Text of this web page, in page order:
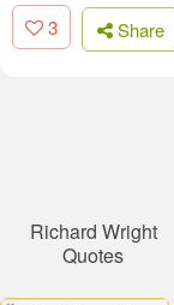
3 Share
Richard Wright
Quotes